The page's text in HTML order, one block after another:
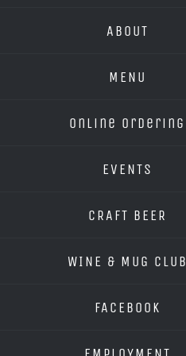
ABOUT
MENU
Online Ordering
EVENTS
CRAFT BEER
WINE & MUG CLUB
FACEBOOK